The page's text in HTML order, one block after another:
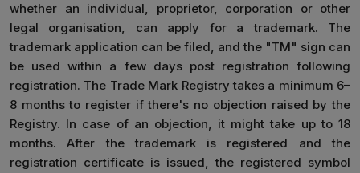
whether an individual, proprietor, corporation or other
legal organisation, can apply for a trademark. The
trademark application can be filed, and the "TM" sign can
be used within a few days post registration following
registration. The Trade Mark Registry takes a minimum 6–
8 months to register if there's no objection raised by the
Registry. In case of an objection, it might take up to 18
months. After the trademark is registered and the
registration certificate is issued, the registered symbol